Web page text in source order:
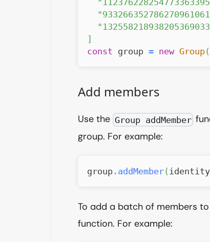
]
const group = new Group(
Add members
Use theGroup addMember
group. For example:
group . addMember(
To add a batch of members
function. For example: